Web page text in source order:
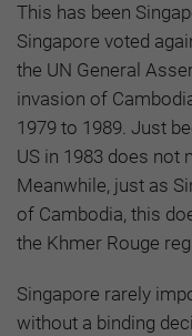
This has been
Singapore voted
the UN General
invasion of
1979 to 1989. Just
US in 1983 does not
Meanwhile, just as
of Cambodia, this
the Khmer Rouge
Singapore rarely
without a binding